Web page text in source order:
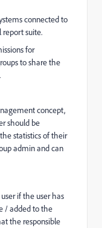
connected to
report suite.
for
to share the
concept,
should be
statistics of their
admin and can
if the user has
/ added to the
the responsible